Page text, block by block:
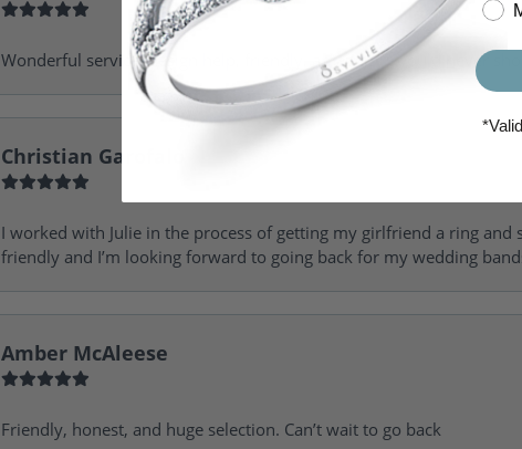
Wonderful service, design help, friendly, amazing! I would never
Christian Garofalo
I worked with Julie in the process of getting my girlfriend a ring
friendly and I’m looking forward to going back for my wedding
Amber McAleese
Friendly, honest, and huge selection. Can’t wait to go back